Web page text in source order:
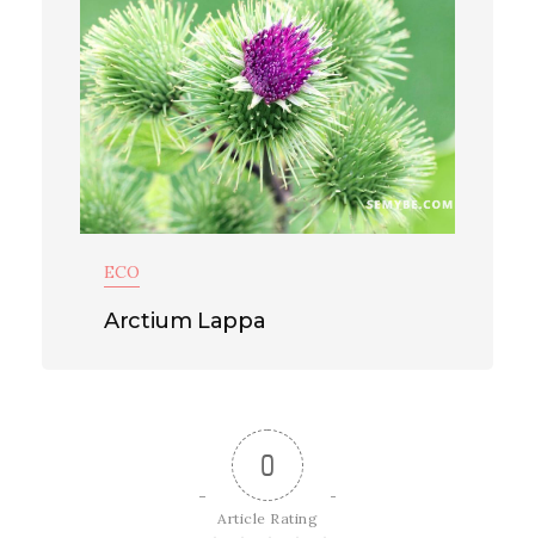
ECO
Arctium Lappa
0
Article Rating